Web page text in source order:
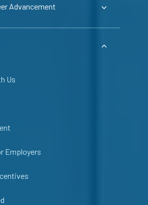
Advancement
Us
Employers